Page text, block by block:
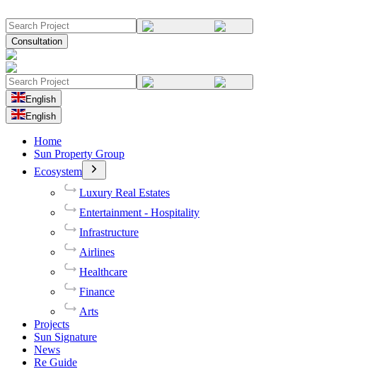
Consultation
English
English
Home
Sun Property Group
Ecosystem
Luxury Real Estates
Entertainment - Hospitality
Infrastructure
Airlines
Healthcare
Finance
Arts
Projects
Sun Signature
News
Re Guide